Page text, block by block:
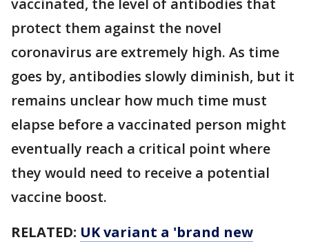
vaccinated, the level of antibodies that
protect them against the novel
coronavirus are extremely high. As time
goes by, antibodies slowly diminish, but it
remains unclear how much time must
elapse before a vaccinated person might
eventually reach a critical point where
they would need to receive a potential
vaccine boost.
RELATED: UK variant a 'brand new